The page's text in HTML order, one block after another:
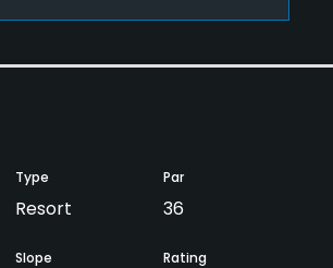
Type
Resort
Par
36
Slope Rating